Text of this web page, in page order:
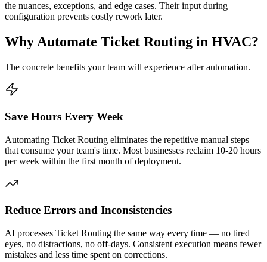
the nuances, exceptions, and edge cases. Their input during
configuration prevents costly rework later.
Why Automate Ticket Routing in HVAC?
The concrete benefits your team will experience after automation.
Save Hours Every Week
Automating Ticket Routing eliminates the repetitive manual steps
that consume your team's time. Most businesses reclaim 10-20 hours
per week within the first month of deployment.
Reduce Errors and Inconsistencies
AI processes Ticket Routing the same way every time — no tired
eyes, no distractions, no off-days. Consistent execution means fewer
mistakes and less time spent on corrections.